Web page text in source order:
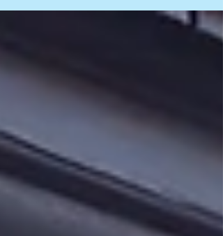
two table lamps and a ceiling light fixture....